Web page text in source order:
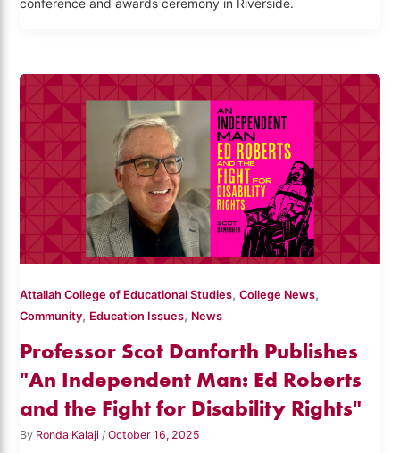
conference and awards ceremony in Riverside.
Attallah College of Educational Studies,College News,
Community, Education Issues, News
Professor Scot Danforth Publishes
"An Independent Man: Ed Roberts
and the Fight for Disability Rights"
By Ronda Kalaji /October 16, 2025